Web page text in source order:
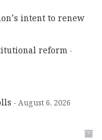
intent to renew
reform
August 6, 2026